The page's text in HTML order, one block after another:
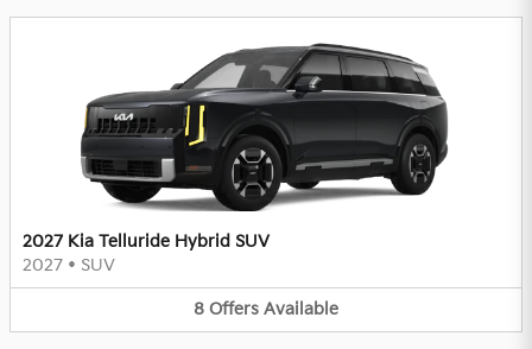
2027 Kia Telluride Hybrid SUV
2027 • SUV
8 Offers Available